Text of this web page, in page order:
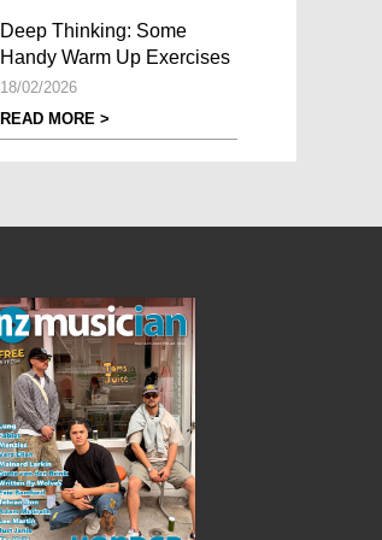
Deep Thinking: Some
Handy Warm Up Exercises
18/02/2026
READ MORE >